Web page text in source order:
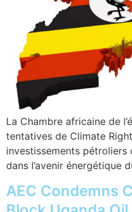
La Chambre africaine de
tentatives de Climate
investissements pétroliers
dans l’avenir énergétique
AEC Condemns